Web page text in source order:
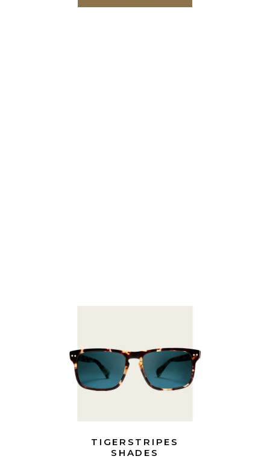
TIGERSTRIPES
SHADES